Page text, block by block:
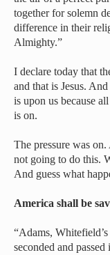
together for solemn
difference in their
Almighty.”
I declare today that
and that is Jesus.
is upon us because
is on.
The pressure was
not going to do this.
And guess what
America shall be
“Adams,
seconded and